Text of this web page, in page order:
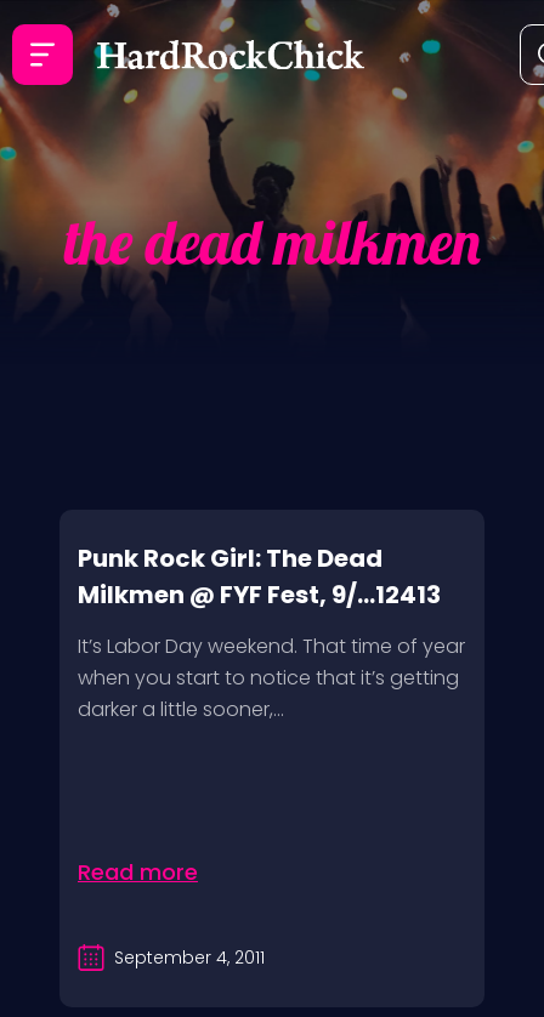
the dead milkmen
Punk Rock Girl: The Dead
Milkmen @ FYF Fest, 9/...12413
It’s Labor Day weekend. That time of year
when you start to notice that it’s getting
darker a little sooner,...
Read more
September 4, 2011